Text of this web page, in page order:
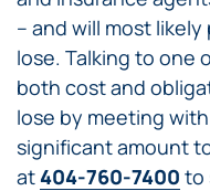
– and will most
lose. Talking to one
both cost and
lose by meeting
significant amount
at404-760-7400 to